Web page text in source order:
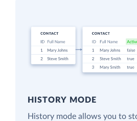
HISTORY MODE
History mode allows you to